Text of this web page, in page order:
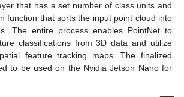
that has a set number of class units and
function that sorts the input point cloud into
The entire process enables PointNet to
classifications from 3D data and utilize
feature tracking maps. The finalized
to be used on the Nvidia Jetson Nano for